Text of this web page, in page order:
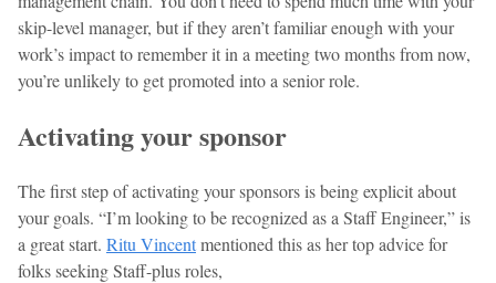
skip-level manager, but if they aren’t familiar enough with your
work’s impact to remember it in a meeting two months from now,
you’re unlikely to get promoted into a senior role.
Activating your sponsor
The first step of activating your sponsors is being explicit about
your goals. “I’m looking to be recognized as a Staff Engineer,” is
a great start. Ritu Vincentmentioned this as her top advice for
folks seeking Staff-plus roles,